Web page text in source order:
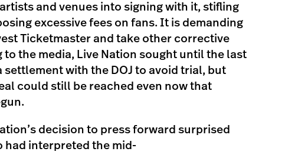
and venues into signing with it, stifling
excessive fees on fans. It is demanding
Ticketmaster and take other corrective
to the media, Live Nation sought until the last
settlement with the DOJ to avoid trial, but
could still be reached even now that
decision to press forward surprised
had interpreted the mid-